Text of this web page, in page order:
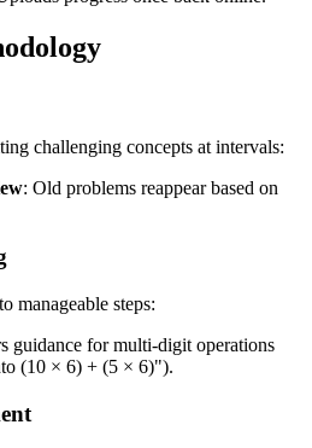
challenging concepts at intervals:
: Old problems reappear based on
manageable steps:
guidance for multi-digit operations
(10 × 6) + (5 × 6)").